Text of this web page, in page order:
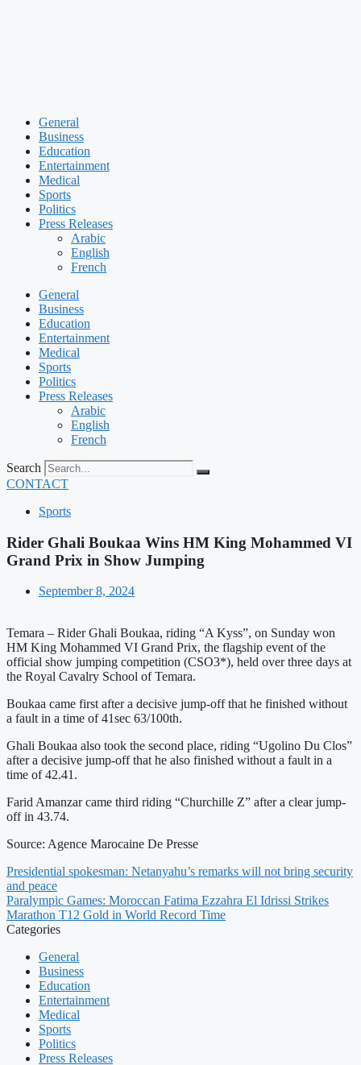
General
Business
Education
Entertainment
Medical
Sports
Politics
Press Releases
Arabic
English
French
General
Business
Education
Entertainment
Medical
Sports
Politics
Press Releases
Arabic
English
French
Search
CONTACT
Sports
Rider Ghali Boukaa Wins HM King Mohammed VI
Grand Prix in Show Jumping
September 8, 2024
Temara – Rider Ghali Boukaa, riding “A Kyss”, on Sunday won
HM King Mohammed VI Grand Prix, the flagship event of the
official show jumping competition (CSO3*), held over three days at
the Royal Cavalry School of Temara.
Boukaa came first after a decisive jump-off that he finished without
a fault in a time of 41sec 63/100th.
Ghali Boukaa also took the second place, riding “Ugolino Du Clos”
after a decisive jump-off that he also finished without a fault in a
time of 42.41.
Farid Amanzar came third riding “Churchille Z” after a clear jump-
off in 43.74.
Source: Agence Marocaine De Presse
Presidential spokesman: Netanyahu’s remarks will not bring security
and peace
Paralympic Games: Moroccan Fatima Ezzahra El Idrissi Strikes
Marathon T12 Gold in World Record Time
Categories
General
Business
Education
Entertainment
Medical
Sports
Politics
Press Releases